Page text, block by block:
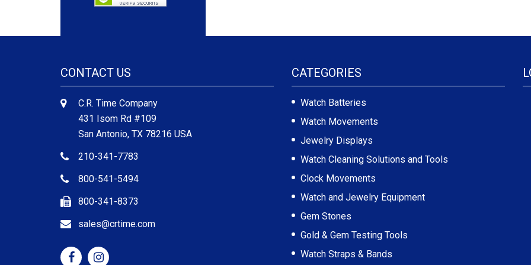
CONTACT US
C.R. Time Company
431 Isom Rd #109
San Antonio, TX 78216 USA
210-341-7783
800-541-5494
800-341-8373
sales@crtime.com
CATEGORIES
Watch Batteries
Watch Movements
Jewelry Displays
Watch Cleaning Solutions and Tools
Clock Movements
Watch and Jewelry Equipment
Gem Stones
Gold & Gem Testing Tools
Watch Straps & Bands